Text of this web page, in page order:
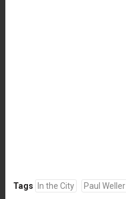
Tags In the City Paul Weller